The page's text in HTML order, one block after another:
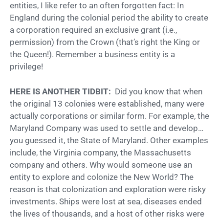
entities, I like refer to an often forgotten fact: In
England during the colonial period the ability to create
a corporation required an exclusive grant (i.e.,
permission) from the Crown (that’s right the King or
the Queen!). Remember a business entity is a
privilege!
HERE IS ANOTHER TIDBIT: Did you know that when
the original 13 colonies were established, many were
actually corporations or similar form. For example, the
Maryland Company was used to settle and develop…
you guessed it, the State of Maryland. Other examples
include, the Virginia company, the Massachusetts
company and others. Why would someone use an
entity to explore and colonize the New World? The
reason is that colonization and exploration were risky
investments. Ships were lost at sea, diseases ended
the lives of thousands, and a host of other risks were